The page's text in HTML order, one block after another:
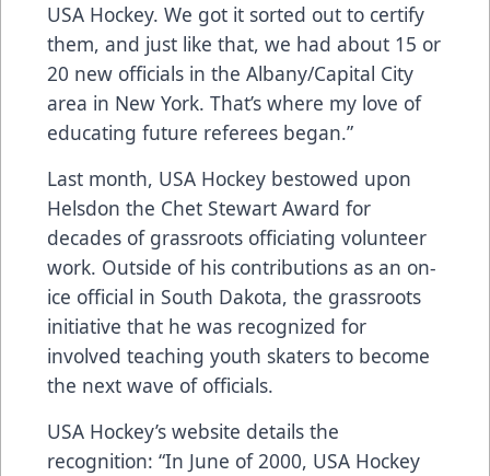
USA Hockey. We got it sorted out to certify
them, and just like that, we had about 15 or
20 new officials in the Albany/Capital City
area in New York. That’s where my love of
educating future referees began.”
Last month, USA Hockey bestowed upon
Helsdon the Chet Stewart Award for
decades of grassroots officiating volunteer
work. Outside of his contributions as an on-
ice official in South Dakota, the grassroots
initiative that he was recognized for
involved teaching youth skaters to become
the next wave of officials.
USA Hockey’s website details the
recognition: “In June of 2000, USA Hockey